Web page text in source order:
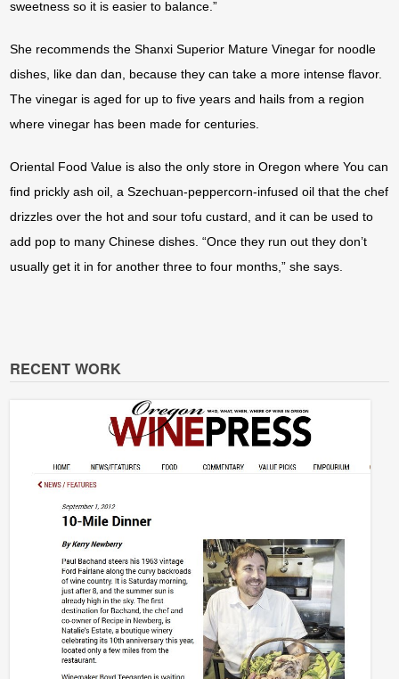
sweetness so it is easier to balance.”
She recommends the Shanxi Superior Mature Vinegar for noodle
dishes, like dan dan, because they can take a more intense flavor.
The vinegar is aged for up to five years and hails from a region
where vinegar has been made for centuries.
Oriental Food Value is also the only store in Oregon where You can
find prickly ash oil, a Szechuan-peppercorn-infused oil that the chef
drizzles over the hot and sour tofu custard, and it can be used to
add pop to many Chinese dishes. “Once they run out they don’t
usually get it in for another three to four months,” she says.
RECENT WORK